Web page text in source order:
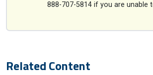
888-707-5814 if you are unable
Related Content